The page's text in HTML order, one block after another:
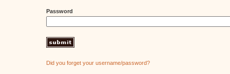
Password
Did you forget your username/password?